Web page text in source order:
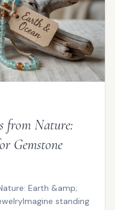
from Nature:
Gemstone
Earth &amp;
standing